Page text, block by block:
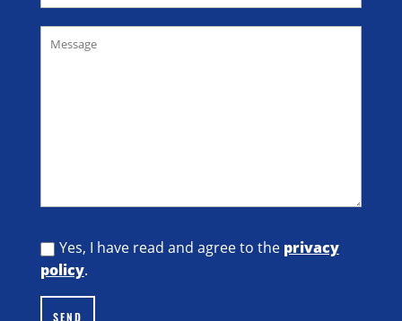
Yes, I have read and agree to the privacy
policy.
SEND